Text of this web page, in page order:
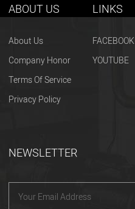
ABOUT US
About Us
Company Honor
Terms Of Service
Privacy Policy
LINKS
FACEBOOK
YOUTUBE
NEWSLETTER